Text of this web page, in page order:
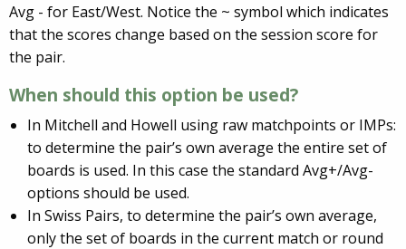
Avg - for East/West. Notice the ~ symbol which indicates
that the scores change based on the session score for
the pair.
When should this option be used?
In Mitchell and Howell using raw matchpoints or IMPs:
to determine the pair’s own average the entire set of
boards is used. In this case the standard Avg+/Avg-
options should be used.
In Swiss Pairs, to determine the pair’s own average,
only the set of boards in the current match or round